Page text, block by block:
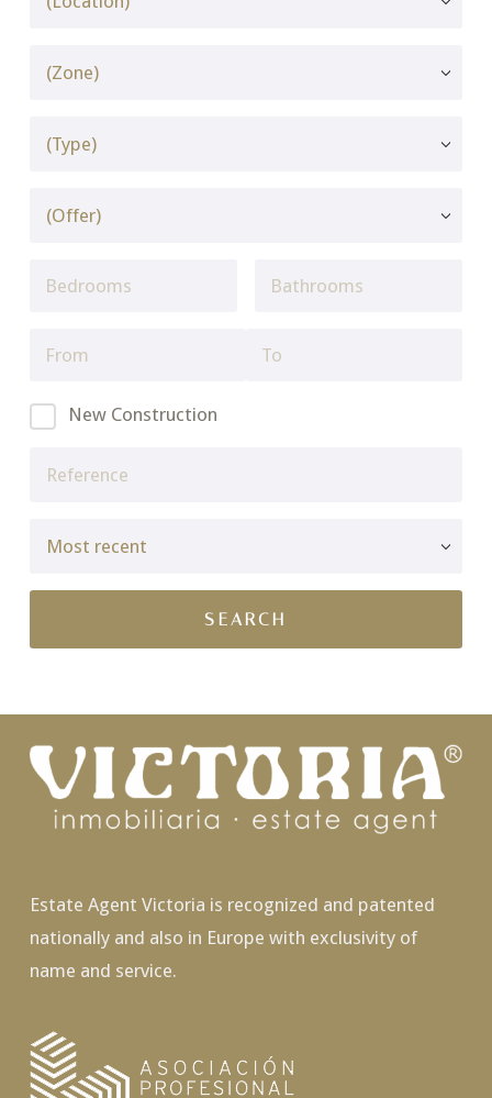
New Construction
Estate Agent Victoria is recognized and patented
nationally and also in Europe with exclusivity of
name and service.